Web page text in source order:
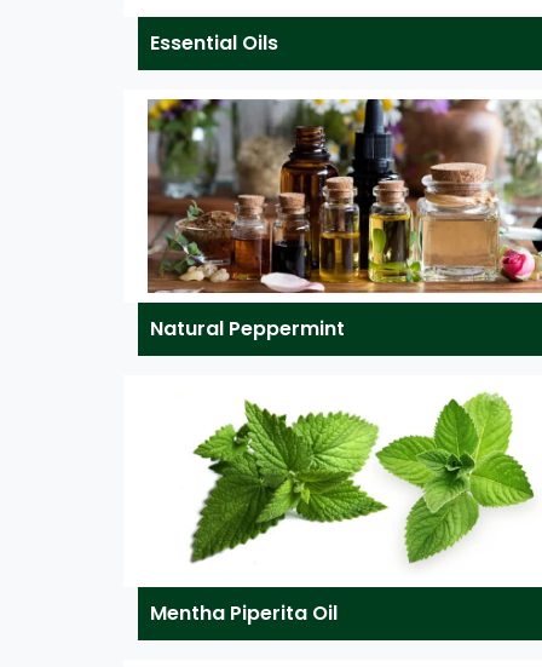
Essential Oils
Natural Peppermint
Mentha Piperita Oil